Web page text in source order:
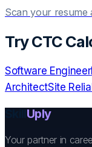
Scan your resume
TryCTC
Software Engineer
ArchitectSite
Uply
Your partner in